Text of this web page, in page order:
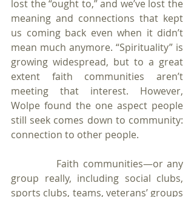
lost the “ought to,” and we’ve lost the
meaning and connections that kept
us coming back even when it didn’t
mean much anymore. “Spirituality” is
growing widespread, but to a great
extent faith communities aren’t
meeting that interest. However,
Wolpe found the one aspect people
still seek comes down to community:
connection to other people.
group really, including social clubs,
sports clubs, teams, veterans’ groups